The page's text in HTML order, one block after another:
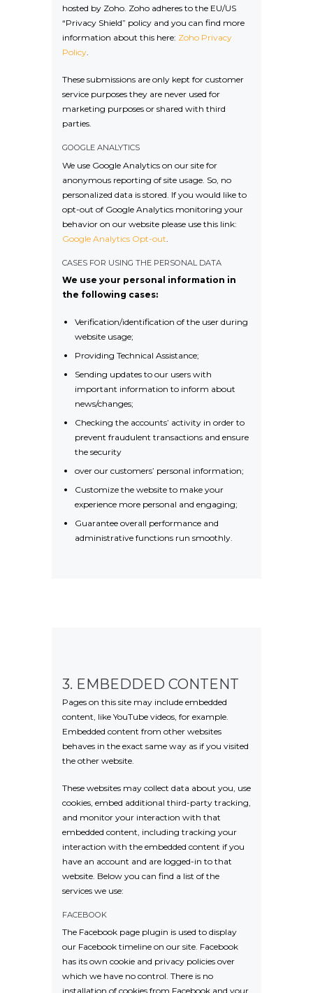
hosted by Zoho. Zoho adheres to the EU/US
“Privacy Shield” policy and you can find more
information about this here: Zoho Privacy
Policy.
These submissions are only kept for customer
service purposes they are never used for
marketing purposes or shared with third
parties.
GOOGLE ANALYTICS
We use Google Analytics on our site for
anonymous reporting of site usage. So, no
personalized data is stored. If you would like to
opt-out of Google Analytics monitoring your
behavior on our website please use this link:
Google Analytics Opt-out
CASES FOR USING THE PERSONAL DATA
We use your personal information in
the following cases:
Verification/identification of the user during
website usage;
Providing Technical Assistance;
Sending updates to our users with
important information to inform about
news/changes;
Checking the accounts’ activity in order to
prevent fraudulent transactions and ensure
the security
over our customers’ personal information;
Customize the website to make your
experience more personal and engaging;
Guarantee overall performance and
administrative functions run smoothly.
3. EMBEDDED CONTENT
Pages on this site may include embedded
content, like YouTube videos, for example.
Embedded content from other websites
behaves in the exact same way as if you visited
the other website.
These websites may collect data about you, use
cookies, embed additional third-party tracking,
and monitor your interaction with that
embedded content, including tracking your
interaction with the embedded content if you
have an account and are logged-in to that
website. Below you can find a list of the
services we use:
FACEBOOK
The Facebook page plugin is used to display
our Facebook timeline on our site. Facebook
has its own cookie and privacy policies over
which we have no control. There is no
installation of cookies from Facebook and your